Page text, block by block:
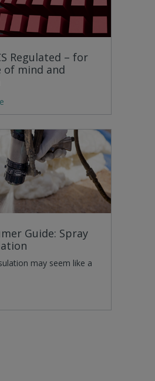
Regulated – for
of mind and
Guide: Spray
may seem like a